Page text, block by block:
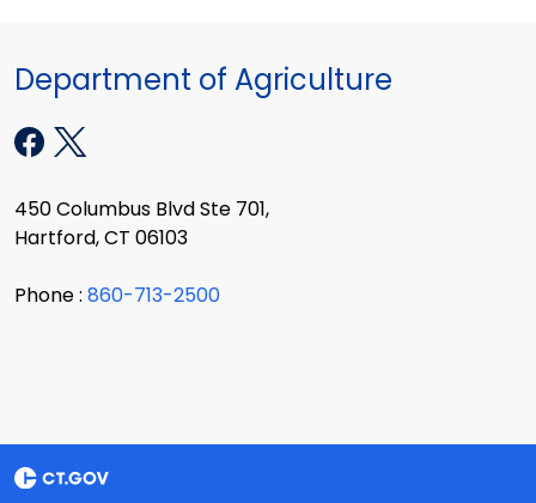
Department of Agriculture
450 Columbus Blvd Ste 701,
Hartford, CT 06103
Phone : 860-713-2500